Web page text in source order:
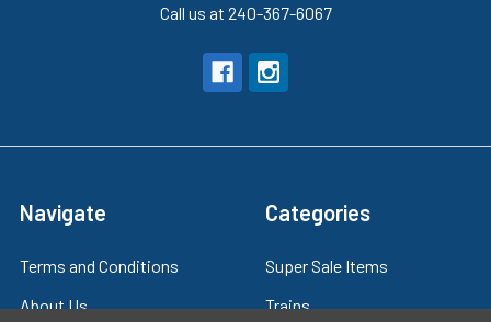
Call us at 240-367-6067
Navigate
Terms and Conditions
About Us
Categories
Super Sale Items
Trains